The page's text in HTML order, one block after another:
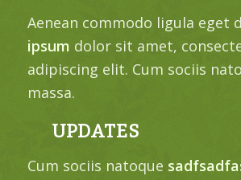
Aenean commodo ligula eget
ipsum dolor sit amet,
adipiscing elit. Cum sociis
massa.
UPDATES
Cum sociis natoque